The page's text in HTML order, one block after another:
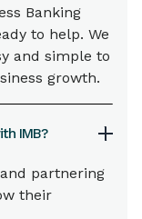
Banking
to help. We
and simple to
growth.
IMB?
partnering
their